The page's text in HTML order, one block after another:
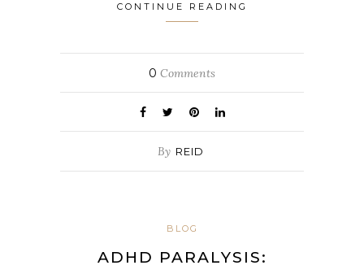
CONTINUE READING
0 Comments
By REID
BLOG
ADHD PARALYSIS: